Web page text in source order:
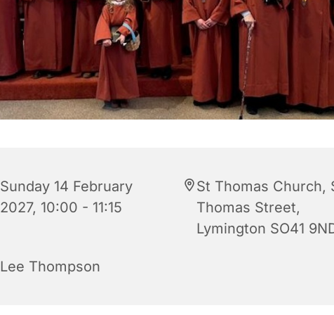
Sunday 14 February
2027, 10:00 - 11:15
St Thomas Church,
Thomas Street,
Lymington SO41
Lee Thompson